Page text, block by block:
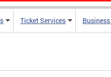
Ticket Services